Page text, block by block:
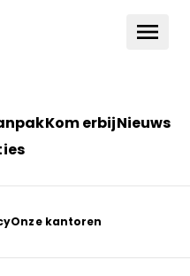
Kom erbijNieuws
Onze kantoren